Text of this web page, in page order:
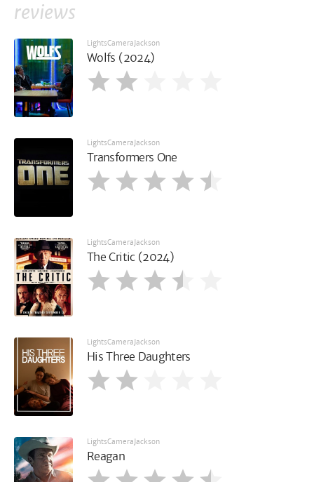
reviews
LightsCameraJackson
Wolfs (2024)
LightsCameraJackson
Transformers One
LightsCameraJackson
The Critic (2024)
LightsCameraJackson
His Three Daughters
LightsCameraJackson
Reagan